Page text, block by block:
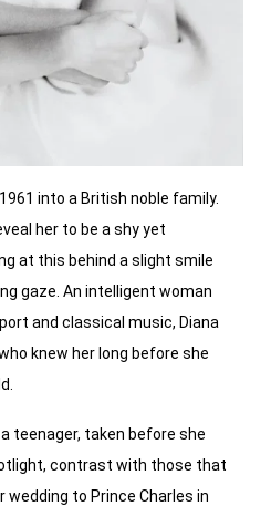
into a British noble family.
her to be a shy yet
at this behind a slight smile
gaze. An intelligent woman
and classical music, Diana
knew her long before she
teenager, taken before she
contrast with those that
wedding to Prince Charles in